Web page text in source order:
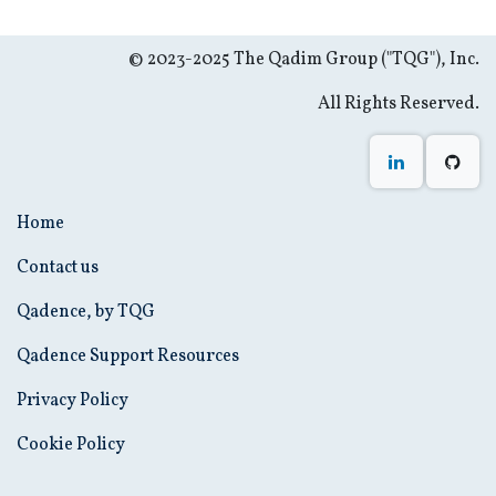
© 2023-2025 The Qadim Group ("TQG"), Inc.
All Rights Reserved.
Home
Contact us
Qadence, by TQG
Qadence Support Resources
Privacy Policy
Cookie Policy